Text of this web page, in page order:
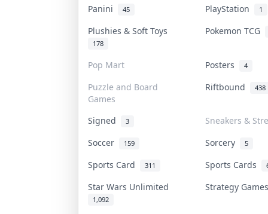
Panini 45 PlayStation 1
Plushies & Soft Toys
178
Pokemon TCG
Pop Mart Posters 4
Puzzle and Board
Games
Riftbound 438
Signed 3
Sneakers &
Soccer
159 Sorcery 5
Sports Card 311 Sports Cards
Star Wars Unlimited
1,092
Strategy